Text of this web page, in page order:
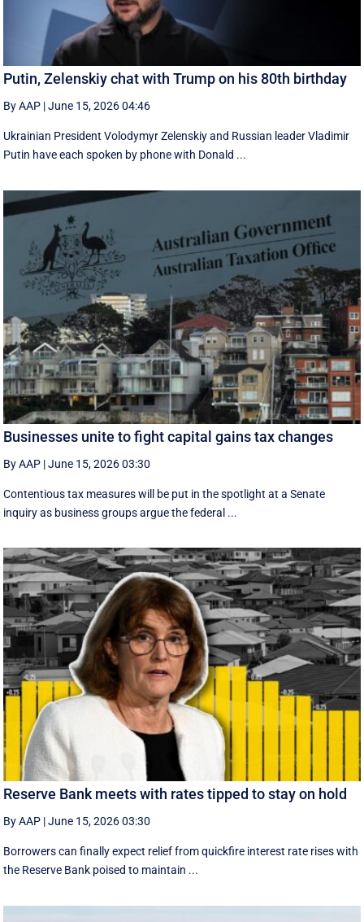
Putin, Zelenskiy chat with Trump on his 80th birthday
By AAP |June 15, 2026 04:46
Ukrainian President Volodymyr Zelenskiy and Russian leader Vladimir
Putin have each spoken by phone with Donald ...
Businesses unite to fight capital gains tax changes
By AAP |June 15, 2026 03:30
Contentious tax measures will be put in the spotlight at a Senate
inquiry as business groups argue the federal ...
Reserve Bank meets with rates tipped to stay on hold
By AAP |June 15, 2026 03:30
Borrowers can finally expect relief from quickfire interest rate rises with
the Reserve Bank poised to maintain ...